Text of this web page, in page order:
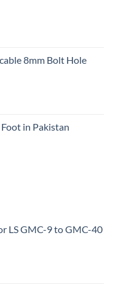
8mm Bolt Hole
in Pakistan
LS GMC-9 to GMC-40